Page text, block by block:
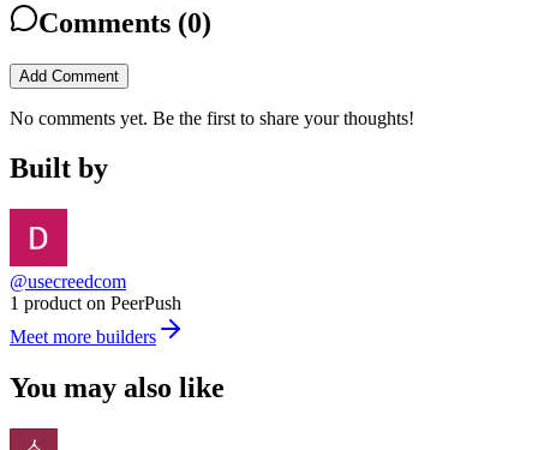
Comments (0)
Add Comment
No comments yet. Be the first to share your thoughts!
Built by
@usecreedcom
1 product on PeerPush
Meet more builders
You may also like